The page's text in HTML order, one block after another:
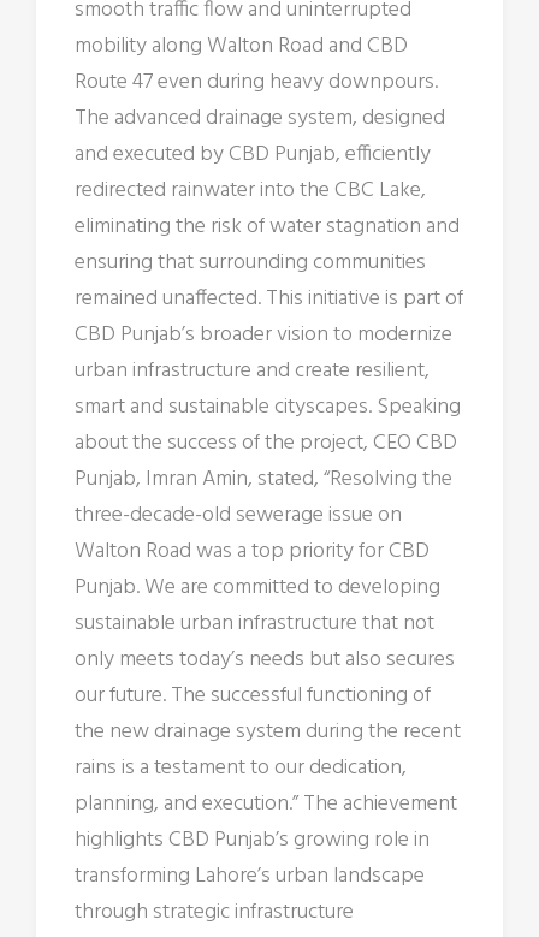
smooth traffic flow and uninterrupted
mobility along Walton Road and CBD
Route 47 even during heavy downpours.
The advanced drainage system, designed
and executed by CBD Punjab, efficiently
redirected rainwater into the CBC Lake,
eliminating the risk of water stagnation and
ensuring that surrounding communities
remained unaffected. This initiative is part of
CBD Punjab’s broader vision to modernize
urban infrastructure and create resilient,
smart and sustainable cityscapes. Speaking
about the success of the project, CEO CBD
Punjab, Imran Amin, stated, “Resolving the
three-decade-old sewerage issue on
Walton Road was a top priority for CBD
Punjab. We are committed to developing
sustainable urban infrastructure that not
only meets today’s needs but also secures
our future. The successful functioning of
the new drainage system during the recent
rains is a testament to our dedication,
planning, and execution.” The achievement
highlights CBD Punjab’s growing role in
transforming Lahore’s urban landscape
through strategic infrastructure